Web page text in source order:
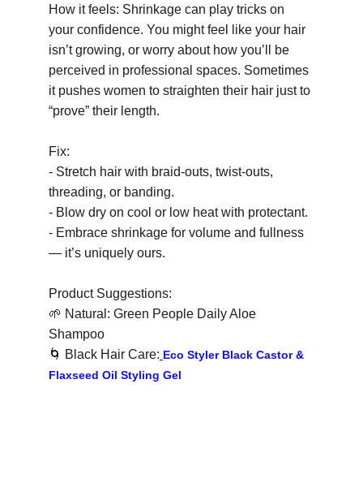
How it feels: Shrinkage can play tricks on
your confidence. You might feel like your hair
isn’t growing, or worry about how you’ll be
perceived in professional spaces. Sometimes
it pushes women to straighten their hair just to
“prove” their length.
Fix:
- Stretch hair with braid-outs, twist-outs,
threading, or banding.
- Blow dry on cool or low heat with protectant.
- Embrace shrinkage for volume and fullness
— it’s uniquely ours.
Product Suggestions:
🌱 Natural: Green People Daily Aloe
Shampoo
🌀 Black Hair Care: Eco Styler Black Castor &
Flaxseed Oil Styling Gel